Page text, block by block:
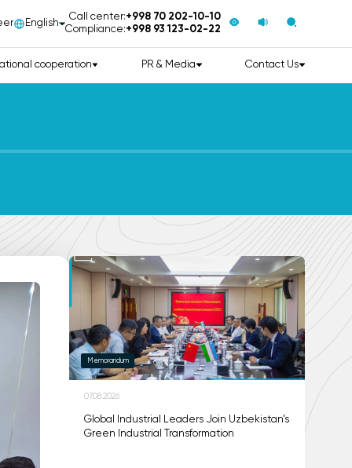
English
Call center:+998 70 202-10-10
Compliance:+998 93 123-02-22
cooperation PR & Media Contact Us
Memorandum
07.08.2026
Global Industrial Leaders Join Uzbekistan’s
Green Industrial Transformation